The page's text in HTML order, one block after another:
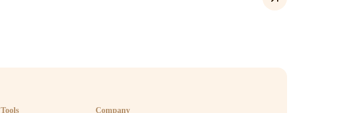
Tools Company